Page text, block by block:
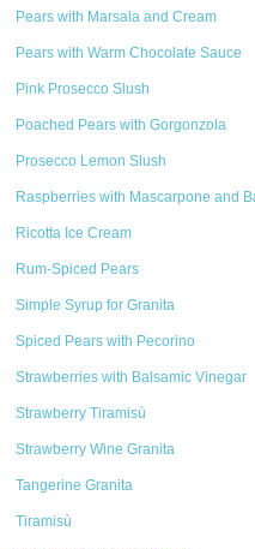
Pears with Marsala and Cream
Pears with Warm Chocolate Sauce
Pink Prosecco Slush
Poached Pears with Gorgonzola
Prosecco Lemon Slush
Raspberries with Mascarpone and
Ricotta Ice Cream
Rum-Spiced Pears
Simple Syrup for Granita
Spiced Pears with Pecorino
Strawberries with Balsamic Vinegar
Strawberry Tiramisù
Strawberry Wine Granita
Tangerine Granita
Tiramisù